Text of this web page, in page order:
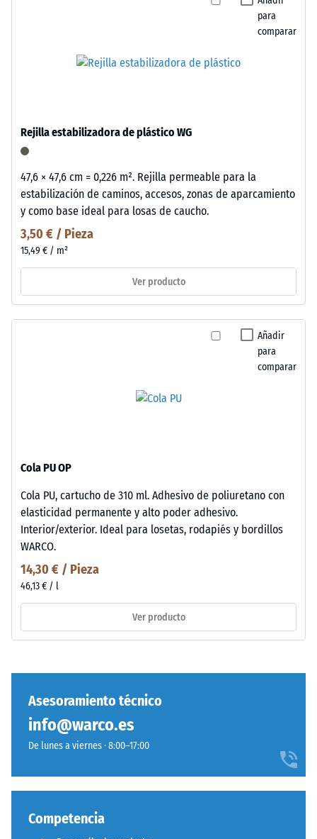
para
comparar
Rejilla estabilizadora de plástico WG
47,6 × 47,6 cm = 0,226 m². Rejilla permeable para la
estabilización de caminos, accesos, zonas de aparcamiento
y como base ideal para losas de caucho.
3,50 € / Pieza
15,49 € / m²
Ver producto
Añadir
para
comparar
Cola PU OP
Cola PU, cartucho de 310 ml. Adhesivo de poliuretano con
elasticidad permanente y alto poder adhesivo.
Interior/exterior. Ideal para losetas, rodapiés y bordillos
WARCO.
14,30 € / Pieza
46,13 € / l
Ver producto
Asesoramiento técnico
info@warco.es
De lunes a viernes · 8:00–17:00
Competencia